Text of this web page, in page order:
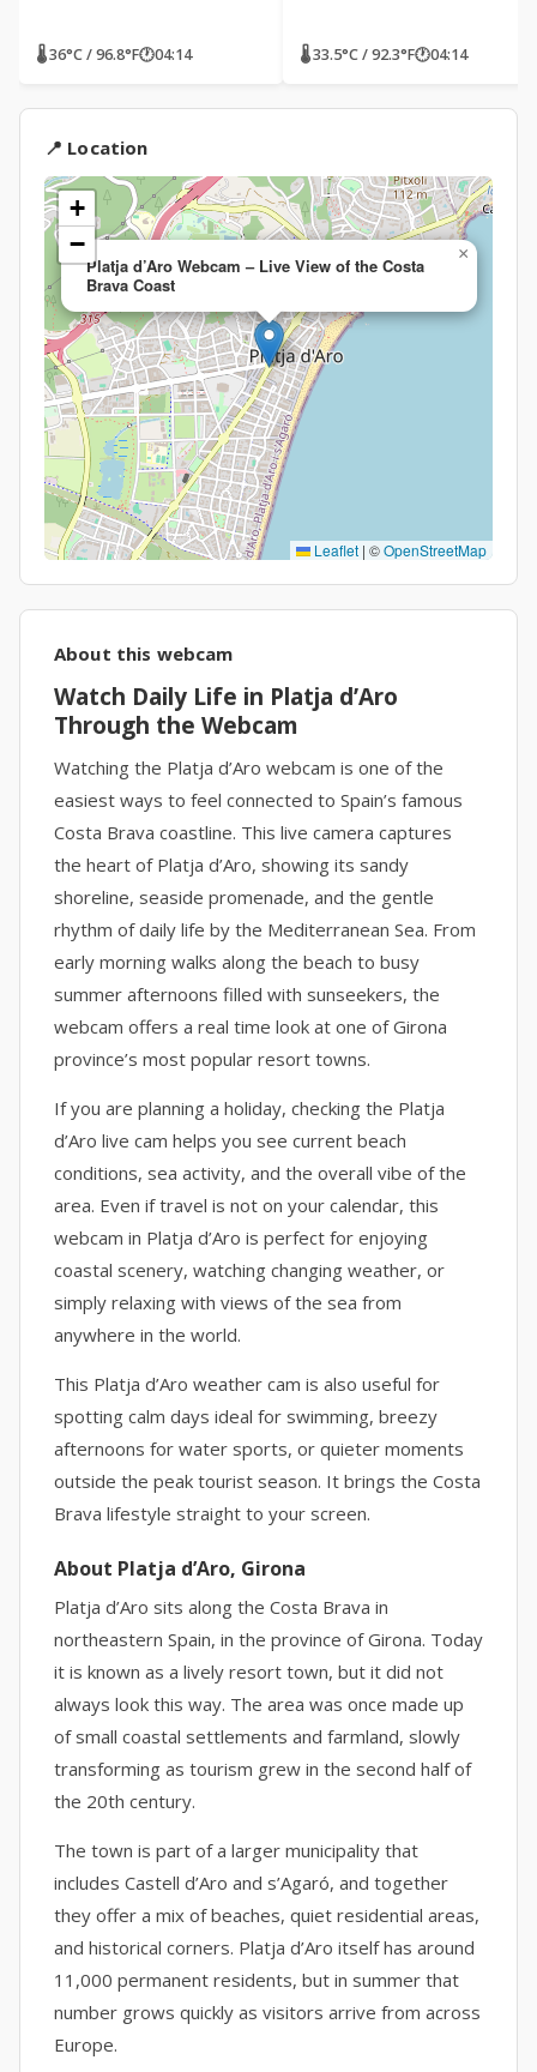
🌡 36°C / 96.8°F🕐04:14 🌡 33.5°C / 92.3°F🕐04:14
📍 Location
Platja d’Aro Webcam – Live View of the Costa
Brava Coast
×
+
−
Leaflet | ©OpenStreetMap
About this webcam
Watch Daily Life in Platja d’Aro
Through the Webcam
Watching the Platja d’Aro webcam is one of the
easiest ways to feel connected to Spain’s famous
Costa Brava coastline. This live camera captures
the heart of Platja d’Aro, showing its sandy
shoreline, seaside promenade, and the gentle
rhythm of daily life by the Mediterranean Sea. From
early morning walks along the beach to busy
summer afternoons filled with sunseekers, the
webcam offers a real time look at one of Girona
province’s most popular resort towns.
If you are planning a holiday, checking the Platja
d’Aro live cam helps you see current beach
conditions, sea activity, and the overall vibe of the
area. Even if travel is not on your calendar, this
webcam in Platja d’Aro is perfect for enjoying
coastal scenery, watching changing weather, or
simply relaxing with views of the sea from
anywhere in the world.
This Platja d’Aro weather cam is also useful for
spotting calm days ideal for swimming, breezy
afternoons for water sports, or quieter moments
outside the peak tourist season. It brings the Costa
Brava lifestyle straight to your screen.
About Platja d’Aro, Girona
Platja d’Aro sits along the Costa Brava in
northeastern Spain, in the province of Girona. Today
it is known as a lively resort town, but it did not
always look this way. The area was once made up
of small coastal settlements and farmland, slowly
transforming as tourism grew in the second half of
the 20th century.
The town is part of a larger municipality that
includes Castell d’Aro and s’Agaró, and together
they offer a mix of beaches, quiet residential areas,
and historical corners. Platja d’Aro itself has around
11,000 permanent residents, but in summer that
number grows quickly as visitors arrive from across
Europe.